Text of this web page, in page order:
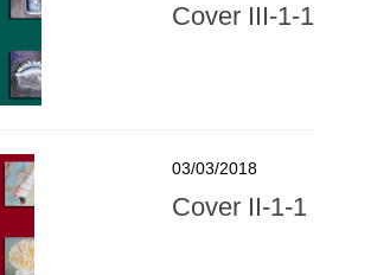
Cover III-1-1
03/03/2018
Cover II-1-1